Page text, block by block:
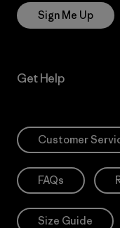
Sign Me Up
Get Help
Customer
FAQs
Size Guide